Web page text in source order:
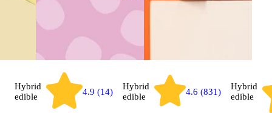
Hybrid
edible
4.9 (14)
Hybrid
edible
4.6 (831)
Hybrid
edible